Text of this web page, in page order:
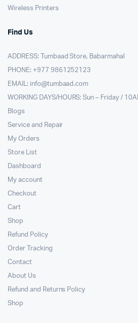
Wireless Printers
Find Us
ADDRESS: Tumbaad Store, Babarmahal
PHONE: +977 9861252123
EMAIL: info@tumbaad.com
WORKING DAYS/HOURS: Sun – Friday /
Blogs
Service and Repair
My Orders
Store List
Dashboard
My account
Checkout
Cart
Shop
Refund Policy
Order Tracking
Contact
About Us
Refund and Returns Policy
Shop